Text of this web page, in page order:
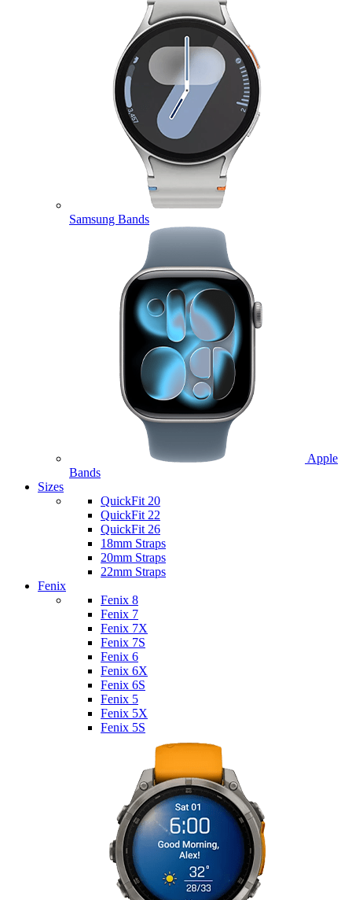
Samsung Bands
Apple
Bands
Sizes
QuickFit 20
QuickFit 22
QuickFit 26
18mm Straps
20mm Straps
22mm Straps
Fenix
Fenix 8
Fenix 7
Fenix 7X
Fenix 7S
Fenix 6
Fenix 6X
Fenix 6S
Fenix 5
Fenix 5X
Fenix 5S